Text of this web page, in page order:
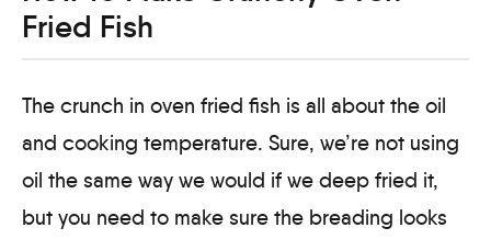
Fried Fish
The crunch in oven fried fish is all about the oil
and cooking temperature. Sure, we’re not using
oil the same way we would if we deep fried it,
but you need to make sure the breading looks